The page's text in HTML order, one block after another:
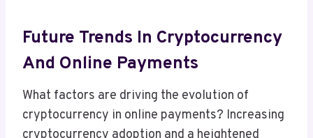
Future Trends In Cryptocurrency
And Online Payments
What factors are driving the evolution of
cryptocurrency in online payments? Increasing
cryptocurrency adoption and a heightened